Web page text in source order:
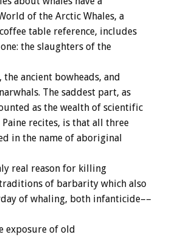
of the Arctic Whales, a
table reference, includes
the slaughters of the
ancient bowheads, and
The saddest part, as
as the wealth of scientific
recites, is that all three
in the name of aboriginal
real reason for killing
of barbarity which also
of whaling, both infanticide––
exposure of old